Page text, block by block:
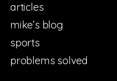
articles
mike’s blog
sports
problems solved